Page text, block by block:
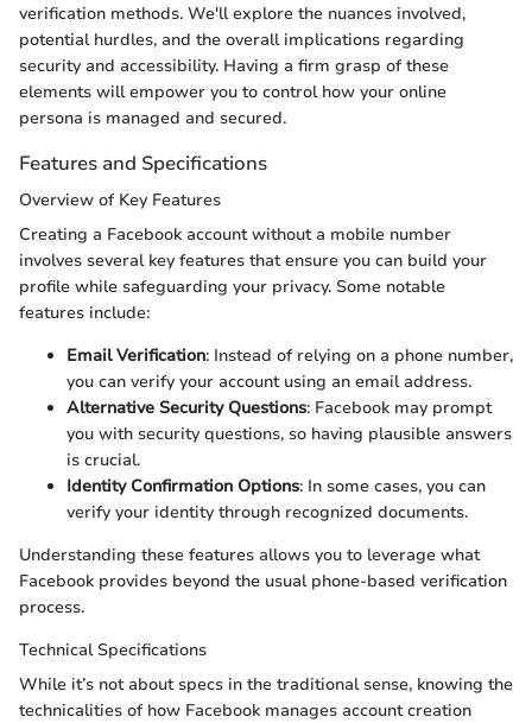
verification methods. We'll explore the nuances involved,
potential hurdles, and the overall implications regarding
security and accessibility. Having a firm grasp of these
elements will empower you to control how your online
persona is managed and secured.
Features and Specifications
Overview of Key Features
Creating a Facebook account without a mobile number
involves several key features that ensure you can build your
profile while safeguarding your privacy. Some notable
features include:
Email Verification: Instead of relying on a phone number,
you can verify your account using an email address.
Alternative Security Questions: Facebook may prompt
you with security questions, so having plausible answers
is crucial.
Identity Confirmation Options: In some cases, you can
verify your identity through recognized documents.
Understanding these features allows you to leverage what
Facebook provides beyond the usual phone-based verification
process.
Technical Specifications
While it’s not about specs in the traditional sense, knowing the
technicalities of how Facebook manages account creation